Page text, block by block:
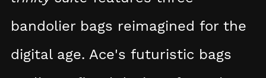
bandolier bags reimagined for the
digital age. Ace's futuristic bags